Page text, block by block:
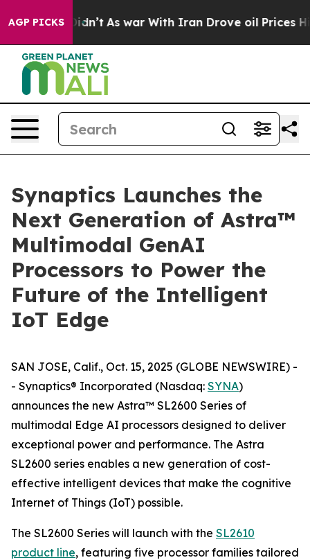
AGP PICKS
Didn’t As war With Iran Drove oil Prices Higher,
Synaptics Launches the
Next Generation of Astra™
Multimodal GenAI
Processors to Power the
Future of the Intelligent
IoT Edge
SAN JOSE, Calif., Oct. 15, 2025 (GLOBE NEWSWIRE) -
- Synaptics® Incorporated (Nasdaq: SYNA)
announces the new Astra™ SL2600 Series of
multimodal Edge AI processors designed to deliver
exceptional power and performance. The Astra
SL2600 series enables a new generation of cost-
effective intelligent devices that make the cognitive
Internet of Things (IoT) possible.
The SL2600 Series will launch with the SL2610
product line, featuring five processor families tailored